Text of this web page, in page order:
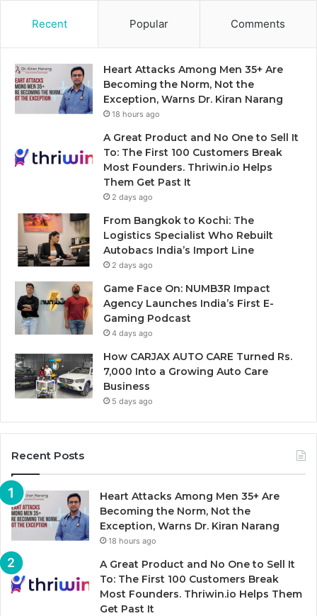
Recent Popular Comments
Heart Attacks Among Men 35+ Are
Becoming the Norm, Not the
Exception, Warns Dr. Kiran Narang
18 hours ago
A Great Product and No One to Sell It
To: The First 100 Customers Break
Most Founders. Thriwin.io Helps
Them Get Past It
2 days ago
From Bangkok to Kochi: The
Logistics Specialist Who Rebuilt
Autobacs India’s Import Line
2 days ago
Game Face On: NUMB3R Impact
Agency Launches India’s First E-
Gaming Podcast
4 days ago
How CARJAX AUTO CARE Turned Rs.
7,000 Into a Growing Auto Care
Business
5 days ago
Recent Posts
Heart Attacks Among Men 35+ Are
Becoming the Norm, Not the
Exception, Warns Dr. Kiran Narang
18 hours ago
A Great Product and No One to Sell It
To: The First 100 Customers Break
Most Founders. Thriwin.io Helps Them
Get Past It